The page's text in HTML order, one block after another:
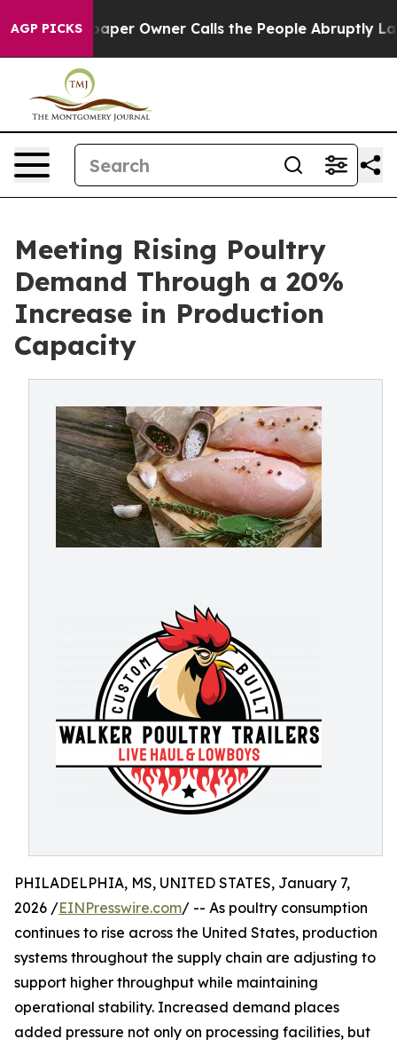
AGP PICKS Owner Calls the People Abruptly Laid off
Meeting Rising Poultry
Demand Through a 20%
Increase in Production
Capacity
PHILADELPHIA, MS, UNITED STATES, January 7,
2026 /EINPresswire.com/ -- As poultry consumption
continues to rise across the United States, production
systems throughout the supply chain are adjusting to
support higher throughput while maintaining
operational stability. Increased demand places
added pressure not only on processing facilities, but